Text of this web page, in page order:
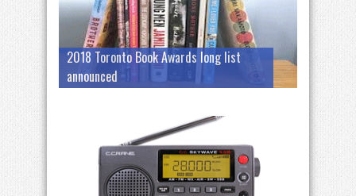
2018 Toronto Book Awards long list
announced